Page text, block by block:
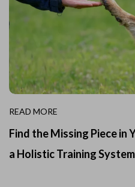
READ MORE
Find the Missing Piece in
a Holistic Training